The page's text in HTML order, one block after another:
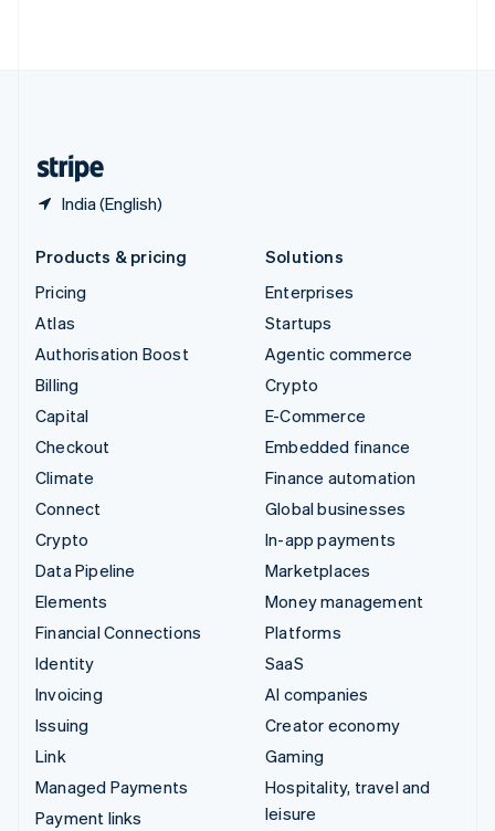
India (English)
Products & pricing
Pricing
Atlas
Authorisation Boost
Billing
Capital
Checkout
Climate
Connect
Crypto
Data Pipeline
Elements
Financial Connections
Identity
Invoicing
Issuing
Link
Managed Payments
Payment links
Solutions
Enterprises
Startups
Agentic commerce
Crypto
E-Commerce
Embedded finance
Finance automation
Global businesses
In-app payments
Marketplaces
Money management
Platforms
SaaS
AI companies
Creator economy
Gaming
Hospitality, travel and
leisure